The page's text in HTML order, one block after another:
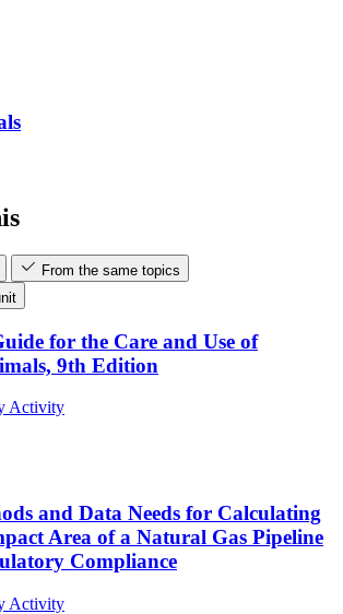
From the same topics
for the Care and Use of
9th Edition
Activity
and Data Needs for Calculating
Area of a Natural Gas Pipeline
Compliance
Activity